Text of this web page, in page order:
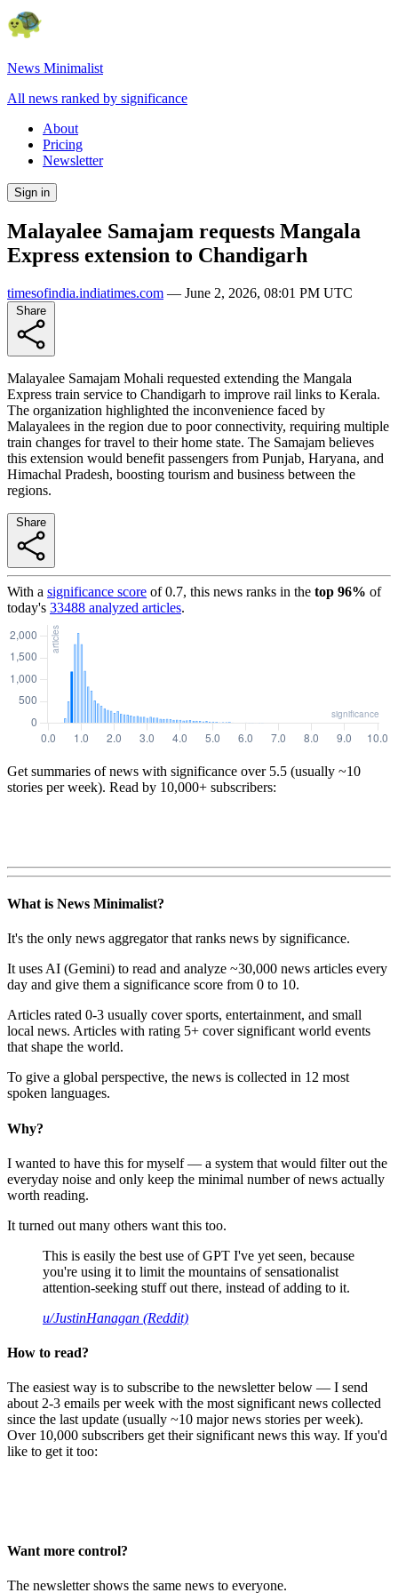
News Minimalist
All news ranked by significance
About
Pricing
Newsletter
Sign in
Malayalee Samajam requests Mangala
Express extension to Chandigarh
timesofindia.indiatimes.com — June 2, 2026, 08:01 PM UTC
Malayalee Samajam Mohali requested extending the Mangala
Express train service to Chandigarh to improve rail links to Kerala.
The organization highlighted the inconvenience faced by
Malayalees in the region due to poor connectivity, requiring multiple
train changes for travel to their home state. The Samajam believes
this extension would benefit passengers from Punjab, Haryana, and
Himachal Pradesh, boosting tourism and business between the
regions.
With a significance score of0.7, this news ranks in the top 96% of
today's 33488 analyzed articles.
Get summaries of news with significance over 5.5 (usually ~10
stories per week). Read by 10,000+ subscribers:
What is News Minimalist?
It's the only news aggregator that ranks news by significance.
It uses AI (Gemini) to read and analyze ~30,000 news articles every
day and give them a significance score from 0 to 10.
Articles rated 0-3 usually cover sports, entertainment, and small
local news. Articles with rating 5+ cover significant world events
that shape the world.
To give a global perspective, the news is collected in 12 most
spoken languages.
Why?
I wanted to have this for myself — a system that would filter out the
everyday noise and only keep the minimal number of news actually
worth reading.
It turned out many others want this too.
This is easily the best use of GPT I've yet seen, because
you're using it to limit the mountains of sensationalist
attention-seeking stuff out there, instead of adding to it.
u/JustinHanagan (Reddit)
How to read?
The easiest way is to subscribe to the newsletter below — I send
about 2-3 emails per week with the most significant news collected
since the last update (usually ~10 major news stories per week).
Over 10,000 subscribers get their significant news this way. If you'd
like to get it too:
Want more control?
The newsletter shows the same news to everyone.